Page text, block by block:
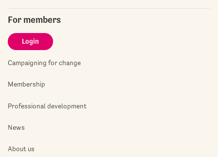
For members
Login
Campaigning for change
Membership
Professional development
News
About us